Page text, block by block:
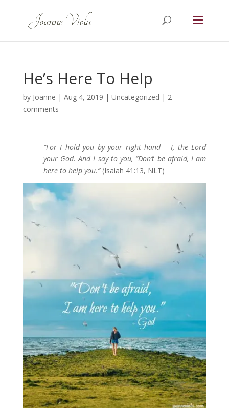
He’s Here To Help
by Joanne | Aug 4, 2019 | Uncategorized | 2
comments
“For I hold you by your right hand – I, the Lord
your God. And I say to you, “Don’t be afraid, I am
here to help you.” (Isaiah 41:13, NLT)